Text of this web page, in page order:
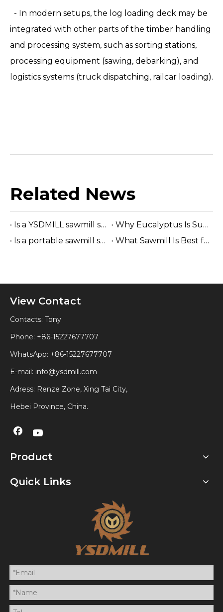
- In modern setups, the log loading deck may be
integrated with other parts of the timber handling
and processing system, such as sorting stations,
processing equipment (sawing, debarking), and
logistics systems (truck dispatching, railcar loading).
Related News
Is a YSDMILL sawmill suitable for eucalyptus?
Why Eucalyptus Is Suitable for A Band Sawmill
Is a portable sawmill suitable for construction lumber?
What Sawmill Is Best for Small Businesses? (2026 Buyer's Guide)
View Contact
Contacts: Tony
Phone: +86-15227677707
WhatsApp: +86-15227677707
E-mail: info@ysdmill.com
Adress: Renze Zone, Xing Tai City,
Hebei Province, China.
Product
Quick Links